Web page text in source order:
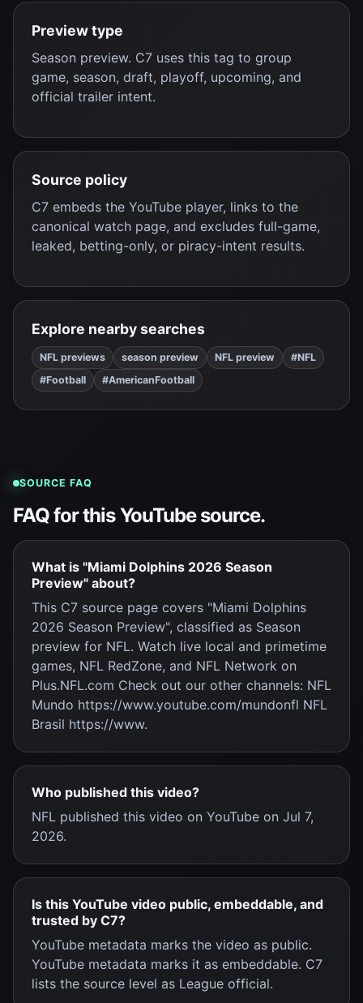
Preview type
Season preview. C7 uses this tag to group
game, season, draft, playoff, upcoming, and
official trailer intent.
Source policy
C7 embeds the YouTube player, links to the
canonical watch page, and excludes full-game,
leaked, betting-only, or piracy-intent results.
Explore nearby searches
NFL previews season preview NFL preview
#NFL
#Football
#AmericanFootball
SOURCE FAQ
FAQ for this YouTube source.
What is "Miami Dolphins 2026 Season
Preview" about?
This C7 source page covers "Miami Dolphins
2026 Season Preview", classified as Season
preview for NFL. Watch live local and primetime
games, NFL RedZone, and NFL Network on
Plus.NFL.com Check out our other channels: NFL
Mundo https://www.youtube.com/mundonfl NFL
Brasil https://www.
Who published this video?
NFL published this video on YouTube on Jul 7,
2026.
Is this YouTube video public, embeddable, and
trusted by C7?
YouTube metadata marks the video as public.
YouTube metadata marks it as embeddable. C7
lists the source level as League official.